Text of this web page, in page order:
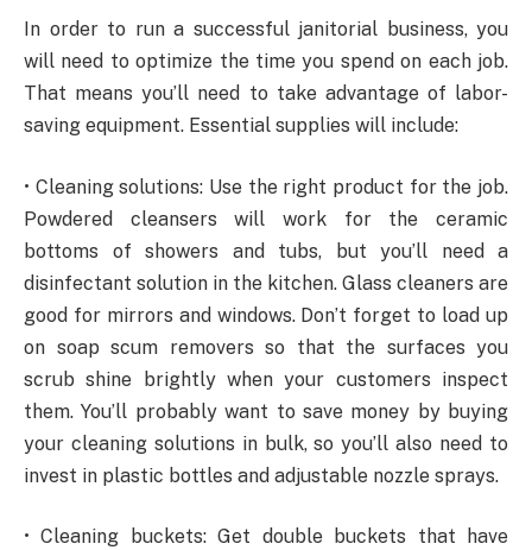
In order to run a successful janitorial business, you
will need to optimize the time you spend on each job.
That means you’ll need to take advantage of labor-
saving equipment. Essential supplies will include:
• Cleaning solutions: Use the right product for the job.
Powdered cleansers will work for the ceramic
bottoms of showers and tubs, but you’ll need a
disinfectant solution in the kitchen. Glass cleaners are
good for mirrors and windows. Don’t forget to load up
on soap scum removers so that the surfaces you
scrub shine brightly when your customers inspect
them. You’ll probably want to save money by buying
your cleaning solutions in bulk, so you’ll also need to
invest in plastic bottles and adjustable nozzle sprays.
• Cleaning buckets: Get double buckets that have